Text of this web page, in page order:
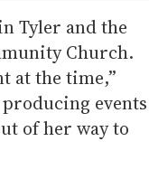
Tyler and the
Church.
at the time,”
events
of her way to